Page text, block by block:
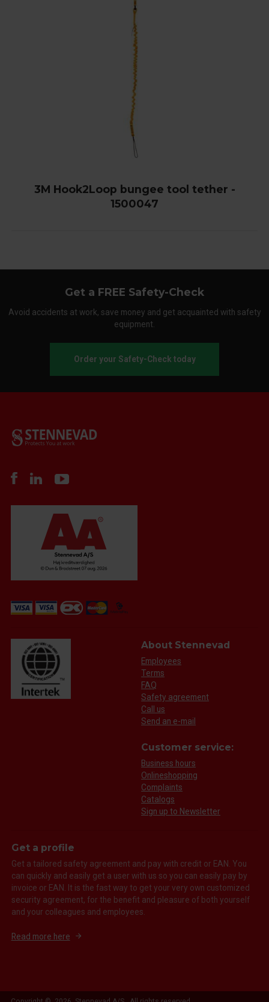
3M Hook2Loop bungee tool tether -
1500047
Get a FREE Safety-Check
Avoid accidents at work, save money and get acquainted with safety
equipment.
Order your Safety-Check today
About Stennevad
Employees
Terms
FAQ
Safety agreement
Call us
Send an e-mail
Customer service:
Business hours
Onlineshopping
Complaints
Catalogs
Sign up to Newsletter
Get a profile
Get a tailored safety agreement and pay with credit or EAN. You
can quickly and easily get a user with us so you can easily pay by
invoice or EAN. It is the fast way to get your very own customized
security agreement, for the benefit and pleasure of both yourself
and your colleagues and employees.
Read more here